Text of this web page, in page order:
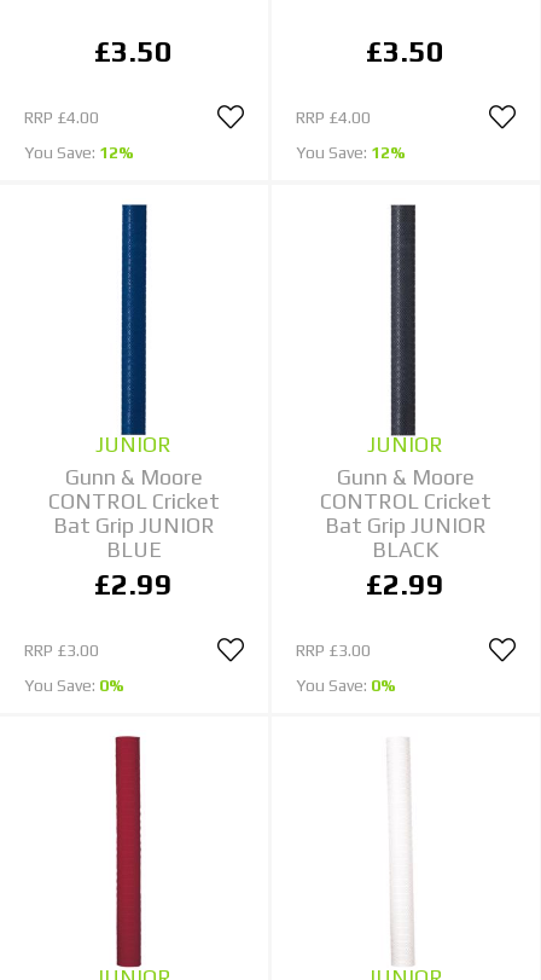
£3.50
RRP £4.00
You Save: 12%
£3.50
RRP £4.00
You Save: 12%
JUNIOR
Gunn & Moore
CONTROL Cricket
Bat Grip JUNIOR
BLUE
£2.99
RRP £3.00
You Save: 0%
JUNIOR
Gunn & Moore
CONTROL Cricket
Bat Grip JUNIOR
BLACK
£2.99
RRP £3.00
You Save: 0%